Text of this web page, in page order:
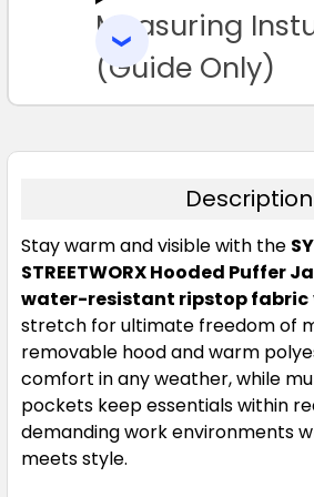
Charcoal Blue
XXS XS S M
XL 2XL 3XL 4XL
7XL
TO CART
Measuring
(Guide Only)
Description
Stay warm and visible with the
STREETWORX Hooded Puffer
water-resistant ripstop fabric
stretch for ultimate freedom of
removable hood and warm
comfort in any weather, while
pockets keep essentials within
demanding work environments
meets style.